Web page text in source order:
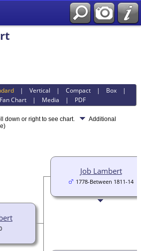
|Vertical |Compact | Box |
Fan Chart | Media | PDF
down or right to see chart.
Additional
Job Lambert
1778-Between 1811-14